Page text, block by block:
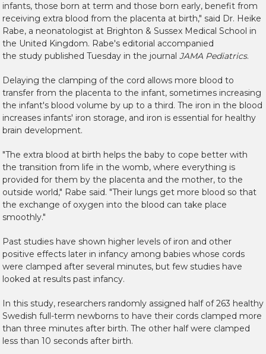
infants, those born at term and those born early, benefit from
receiving extra blood from the placenta at birth," said Dr. Heike
Rabe, a neonatologist at Brighton & Sussex Medical School in
the United Kingdom. Rabe's editorial accompanied
the study published Tuesday in the journal JAMA Pediatrics.
Delaying the clamping of the cord allows more blood to
transfer from the placenta to the infant, sometimes increasing
the infant's blood volume by up to a third. The iron in the blood
increases infants' iron storage, and iron is essential for healthy
brain development.
"The extra blood at birth helps the baby to cope better with
the transition from life in the womb, where everything is
provided for them by the placenta and the mother, to the
outside world," Rabe said. "Their lungs get more blood so that
the exchange of oxygen into the blood can take place
smoothly."
Past studies have shown higher levels of iron and other
positive effects later in infancy among babies whose cords
were clamped after several minutes, but few studies have
looked at results past infancy.
In this study, researchers randomly assigned half of 263 healthy
Swedish full-term newborns to have their cords clamped more
than three minutes after birth. The other half were clamped
less than 10 seconds after birth.